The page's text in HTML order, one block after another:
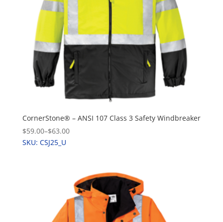
CornerStone® – ANSI 107 Class 3 Safety Windbreaker
$59.00–$63.00
SKU: CSJ25_U